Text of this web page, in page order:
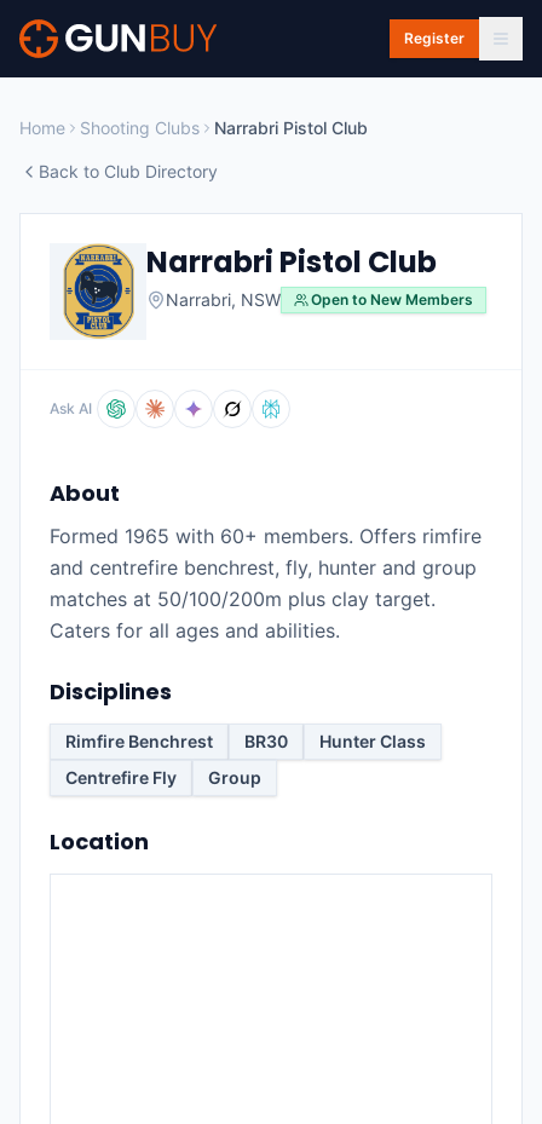
Skip to main content
Register
Home Shooting Clubs Narrabri Pistol Club
Back to Club Directory
Narrabri Pistol Club
Narrabri, NSW Open to New Members
Ask AI
About
Formed 1965 with 60+ members. Offers rimfire
and centrefire benchrest, fly, hunter and group
matches at 50/100/200m plus clay target.
Caters for all ages and abilities.
Disciplines
Rimfire Benchrest BR30
Hunter Class
Centrefire Fly
Group
Location